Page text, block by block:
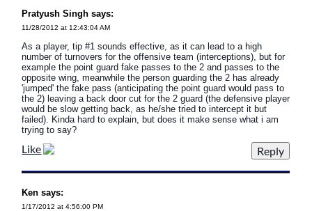
Pratyush Singh says:
11/28/2012 at 12:43:04 AM
As a player, tip #1 sounds effective, as it can lead to a high
number of turnovers for the offensive team (interceptions), but for
example the point guard fake passes to the 2 and passes to the
opposite wing, meanwhile the person guarding the 2 has already
'jumped' the fake pass (anticipating the point guard would pass to
the 2) leaving a back door cut for the 2 guard (the defensive player
would be slow getting back, as he/she tried to intercept it but
failed). Kinda hard to explain, but does it make sense what i am
trying to say?
Like
Ken says:
1/17/2012 at 4:56:00 PM